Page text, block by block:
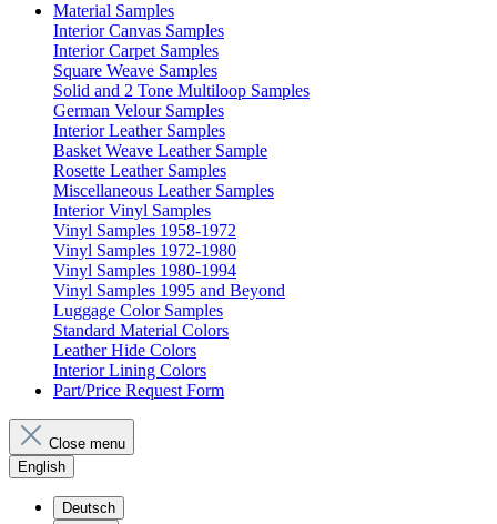
Material Samples
Interior Canvas Samples
Interior Carpet Samples
Square Weave Samples
Solid and 2 Tone Multiloop Samples
German Velour Samples
Interior Leather Samples
Basket Weave Leather Sample
Rosette Leather Samples
Miscellaneous Leather Samples
Interior Vinyl Samples
Vinyl Samples 1958-1972
Vinyl Samples 1972-1980
Vinyl Samples 1980-1994
Vinyl Samples 1995 and Beyond
Luggage Color Samples
Standard Material Colors
Leather Hide Colors
Interior Lining Colors
Part/Price Request Form
Close menu
English
Deutsch